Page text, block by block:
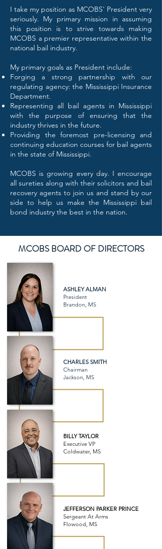
I take my position as MCOBS' President very
seriously. My primary mission in assuming
this position is to strive towards making
MCOBS a premier representative within the
national bail industry.
My primary goals as President include:
Forging a strong partnership with our
regulating agency: the Mississippi Insurance
Department.
Representing all bail agents in Mississippi
with the purpose of ensuring that the
industry thrives in the future.
Providing the foremost pre-licensing and
continuing education courses for bail agents
in the state of Mississippi.
MCOBS is growing every day. I encourage
all sureties along with their solicitors and bail
recovery agents to join us and stand by our
side to help us make the Mississippi bail
bond industry the best in the nation.
MCOBS BOARD OF DIRECTORS
ASHLEY ALMAN
President
Brandon, MS
CHARLES SMITH
Chairman
Jackson, MS
BILLY TAYLOR
Executive VP
Coldwater, MS
JEFFERSON PARKER PRINCE
Sergeant At Arms
Flowood, MS​